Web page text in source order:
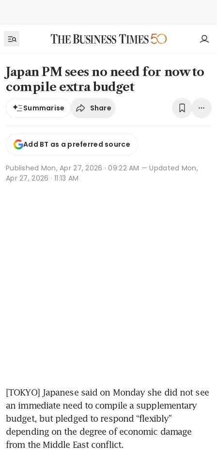
Japan PM sees no need for now to
compile extra budget
Summarise Share
Add BT as a preferred source
Published Mon, Apr 27, 2026 · 09:22 AM — Updated Mon,
Apr 27, 2026 · 11:13 AM
[TOKYO] Japanese said on Monday she did not see
an immediate need to compile a supplementary
budget, but pledged to respond “flexibly”
depending on the degree of economic damage
from the Middle East conflict.